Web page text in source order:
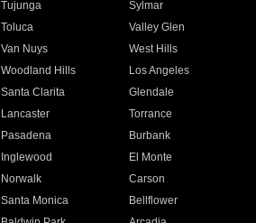
Tujunga
Sylmar
Toluca
Valley Glen
Van Nuys
West Hills
Woodland Hills
Los Angeles
Santa Clarita
Glendale
Lancaster
Torrance
Pasadena
Burbank
Inglewood
El Monte
Norwalk
Carson
Santa Monica
Bellflower